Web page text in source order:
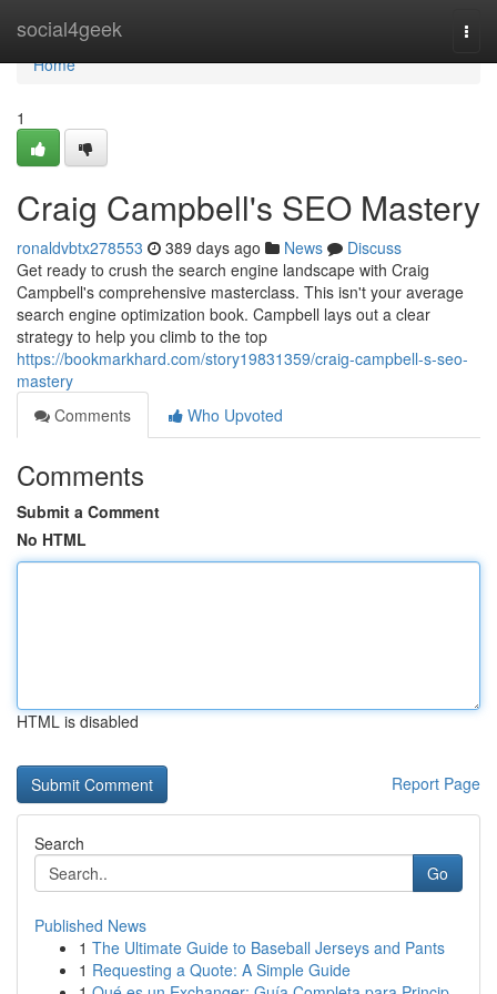
social4geek
Home
Home
1
Craig Campbell's SEO Mastery
ronaldvbtx278553 389 days ago News
Discuss
Get ready to crush the search engine landscape with Craig
Campbell's comprehensive masterclass. This isn't your average
search engine optimization book. Campbell lays out a clear
strategy to help you climb to the top
https://bookmarkhard.com/story19831359/craig-campbell-s-seo-
mastery
Comments
Who Upvoted
Comments
Submit a Comment
No HTML
HTML is disabled
Report Page
Search
Go
Published News
1 The Ultimate Guide to Baseball Jerseys and Pants
1 Requesting a Quote: A Simple Guide